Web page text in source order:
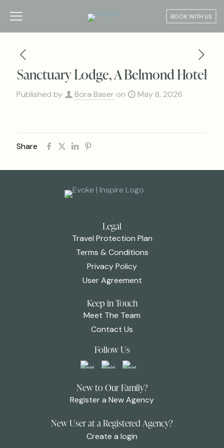
BOOK WITH US
Sanctuary Lodge, A Belmond Hotel
Published by Bora Baser on May 8, 2026
Share
Legal
Travel Protection Plan
Terms & Conditions
Privacy Policy
User Agreement
Keep in Touch
Meet The Team
Contact Us
Follow Us
New to Our Family?
Register a New Agency
New User at a Registered Agency?
Create a login